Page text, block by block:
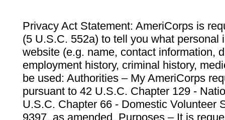
Privacy Act Statement: AmeriCorps is
(5 U.S.C. 552a) to tell you what personal
website (e.g. name, contact information,
employment history, criminal history,
be used: Authorities – My AmeriCorps
pursuant to 42 U.S.C. Chapter 129 -
U.S.C. Chapter 66 - Domestic Volunteer
9397, as amended. Purposes – It is